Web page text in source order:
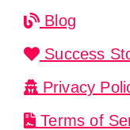
Blog
Success
Privacy
Terms of